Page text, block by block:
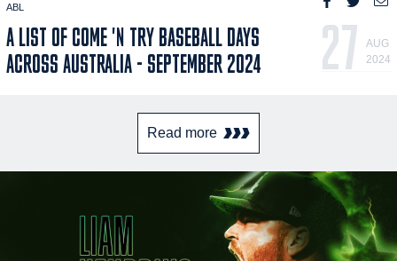
ABL
A LIST OF COME 'N TRY BASEBALL DAYS
ACROSS AUSTRALIA - SEPTEMBER 2024
27
AUG
2024
Read more